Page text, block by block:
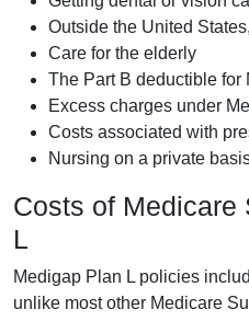
Outside the United
Care for the elderly
The Part B deductible for
Excess charges under
Costs associated with
Nursing on a private
Costs of Medicare
L
Medigap Plan L policies
unlike most other Medicare